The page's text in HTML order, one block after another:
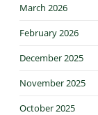
March 2026
February 2026
December 2025
November 2025
October 2025